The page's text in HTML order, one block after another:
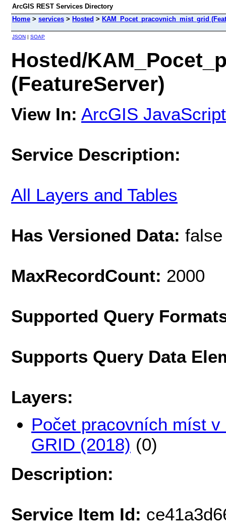
ArcGIS REST Services Directory
Home > services > Hosted > KAM_Pocet_pracovnich_mist_grid
JSON | SOAP
Hosted/
(FeatureServer)
View In: ArcGIS JavaScript
Service Description:
All Layers and Tables
Has Versioned Data: false
MaxRecordCount: 2000
Supported Query
Supports Query Data
Layers:
Počet pracovních míst
GRID (2018) (0)
Description:
Service Item Id: